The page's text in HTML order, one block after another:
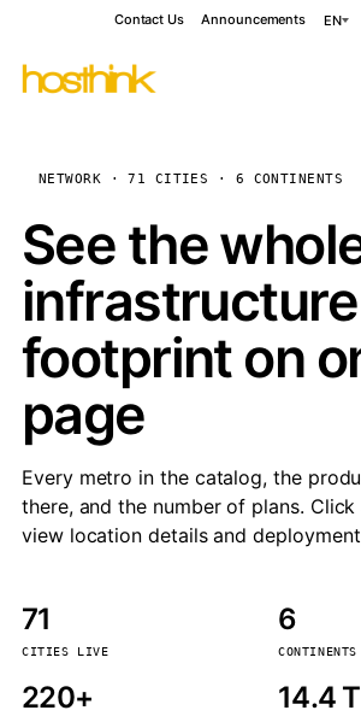
Contact Us Announcements EN
NETWORK · 71 CITIES · 6 CONTINENTS
See the
infrastructure
footprint on
page
Every metro in the catalog, the
there, and the number of plans.
view location details and
71
CITIES LIVE
6
CONTINENTS
220+ 14.4